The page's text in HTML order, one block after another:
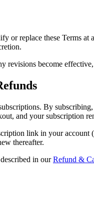
or replace these Terms
revisions become
By
and your subscription
link in your
thereafter.
in our Refund &